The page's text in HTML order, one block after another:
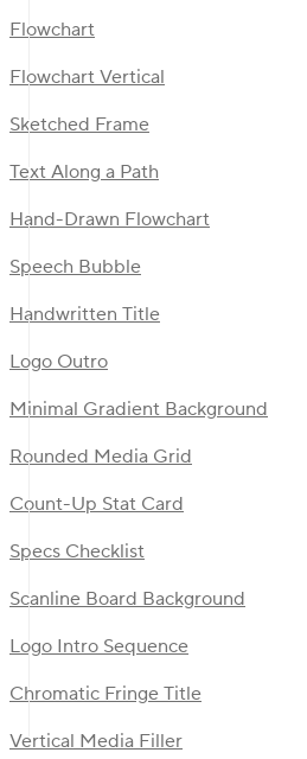
Flowchart
Flowchart Vertical
Sketched Frame
Text Along a Path
Hand-Drawn Flowchart
Speech Bubble
Handwritten Title
Logo Outro
Minimal Gradient Background
Rounded Media Grid
Count-Up Stat Card
Specs Checklist
Scanline Board Background
Logo Intro Sequence
Chromatic Fringe Title
Vertical Media Filler